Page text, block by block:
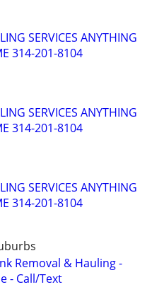
SERVICES ANYTHING
314-201-8104
SERVICES ANYTHING
314-201-8104
SERVICES ANYTHING
314-201-8104
Removal & Hauling -
- Call/Text